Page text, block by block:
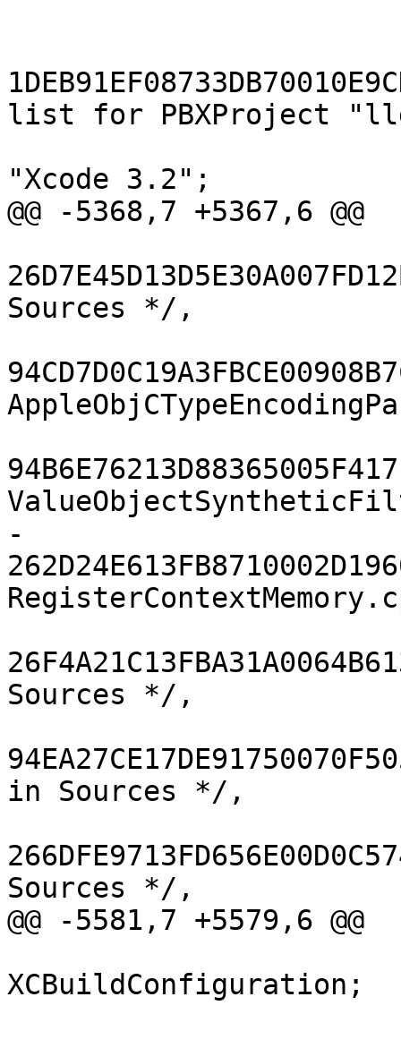
list for PBXProject
"Xcode 3.2";
@@ -5368,7 +5367,6 @@
Sources */,
-
Sources */,
in Sources */,
Sources */,
@@ -5581,7 +5579,6 @@
XCBuildConfiguration;